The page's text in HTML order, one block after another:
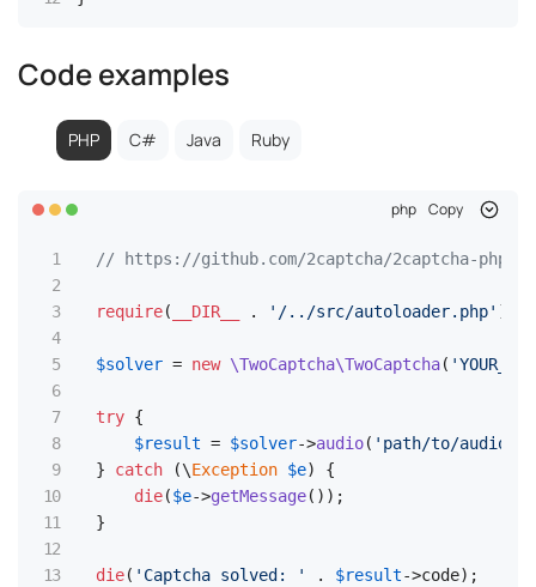
Code examples
PHP C# Java Ruby
php Copy
// https://github.com/2captcha/2captcha-php
require( __DIR__ . '/../src/autoloader.php' );
$solver = new \TwoCaptcha\TwoCaptcha(
try {
$result = $solver->audio( 'path/to/
  }
catch (\Exception $e) {
die($e->getMessage());
  }
die( 'Captcha solved: ' . $result->code);